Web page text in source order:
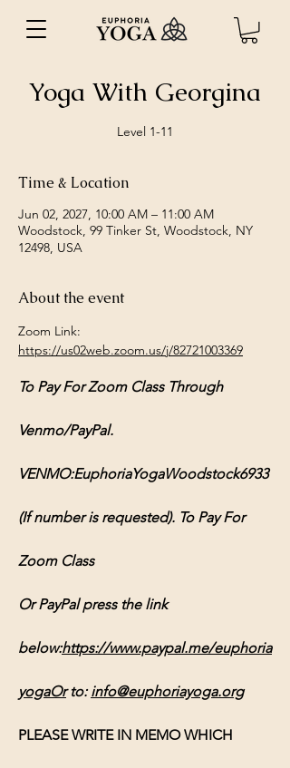
Yoga With Georgina
Level 1-11
Time & Location
Jun 02, 2027, 10:00 AM – 11:00 AM
Woodstock, 99 Tinker St, Woodstock, NY
12498, USA
About the event
Zoom Link:
https://us02web.zoom.us/j/82721003369
To Pay For Zoom Class Through
Venmo/PayPal.
VENMO:EuphoriaYogaWoodstock6933
(If number is requested). To Pay For
Zoom Class
Or PayPal press the link
below:https://www.paypal.me/euphoria
yogaOr to: info@euphoriayoga.org
PLEASE WRITE IN MEMO WHICH